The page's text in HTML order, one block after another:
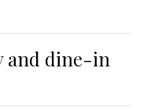
and dine-in